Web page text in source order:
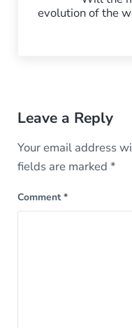
evolution of the
Leave a Reply
Your email address
fields are marked *
Comment*